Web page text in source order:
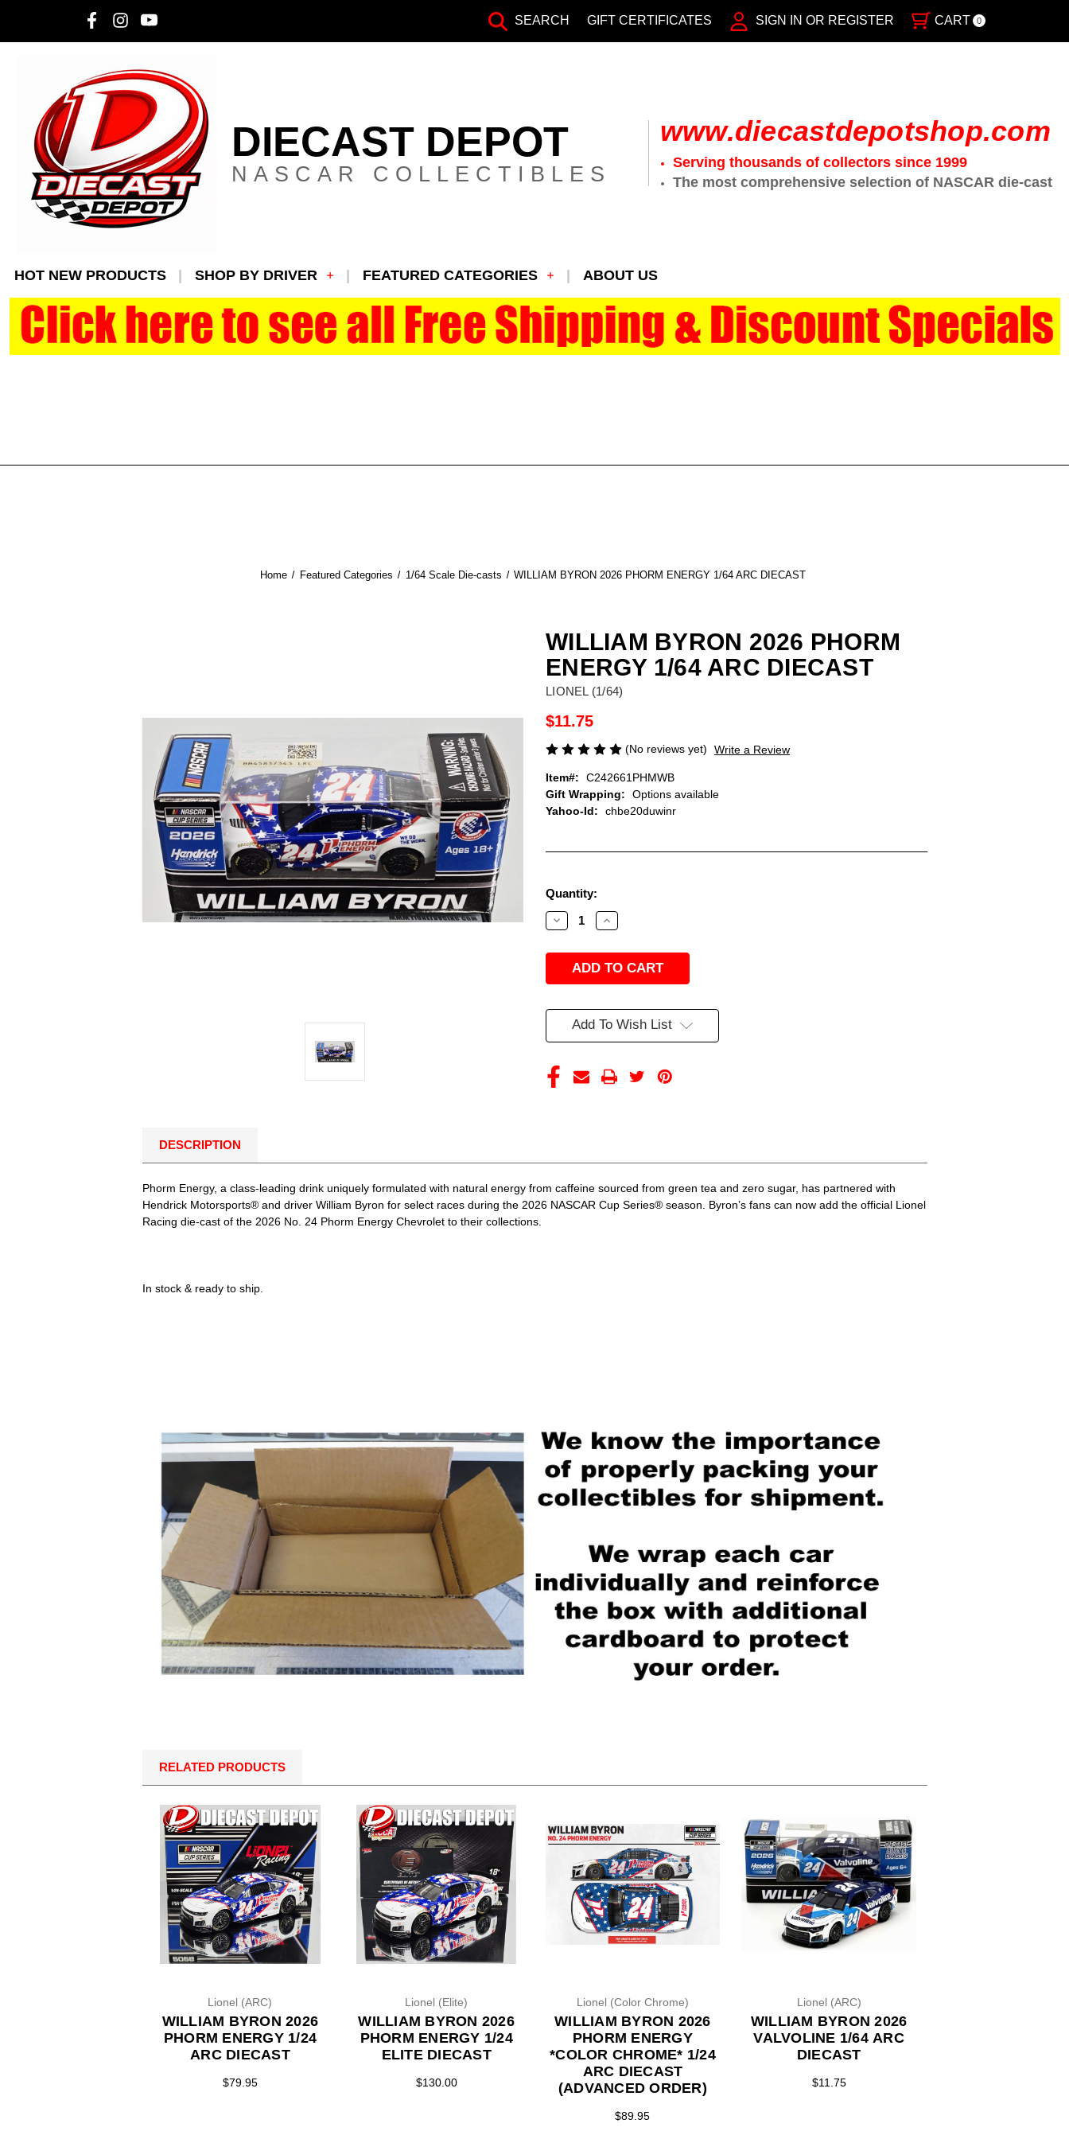
SEARCH GIFT CERTIFICATES SIGN IN OR REGISTER CART 0
DIECAST DEPOT
NASCAR COLLECTIBLES
www.diecastdepotshop.com
Serving thousands of collectors since 1999
The most comprehensive selection of NASCAR die-cast
HOT NEW PRODUCTS SHOP BY DRIVER FEATURED CATEGORIES ABOUT US
Home Featured Categories 1/64 Scale Die-casts WILLIAM BYRON 2026 PHORM ENERGY 1/64 ARC DIECAST
WILLIAM BYRON 2026 PHORM
ENERGY 1/64 ARC DIECAST
LIONEL (1/64)
$11.75
(No reviews yet) Write a Review
Item#:
C242661PHMWB
Gift Wrapping:
Options available
Yahoo-Id:
chbe20duwinr
Current
Stock:
Quantity:
Decrease
Quantity
WILLIAM
BYRON
2026
PHORM
1/64
DIECAST
Increase
Quantity
WILLIAM
BYRON
2026
PHORM
1/64
ARC
DIECAST
Add To Wish List
DESCRIPTION
Phorm Energy, a class-leading drink uniquely formulated with natural energy from caffeine sourced from green tea and zero sugar, has partnered with
Hendrick Motorsports® and driver William Byron for select races during the 2026 NASCAR Cup Series® season. Byron’s fans can now add the official Lionel
Racing die-cast of the 2026 No. 24 Phorm Energy Chevrolet to their collections.
In stock & ready to ship.
RELATED PRODUCTS
Lionel (ARC)
WILLIAM BYRON 2026
PHORM ENERGY 1/24
ARC DIECAST
$79.95
Lionel (Elite)
WILLIAM BYRON 2026
PHORM ENERGY 1/24
ELITE DIECAST
$130.00
Lionel (Color Chrome)
WILLIAM BYRON 2026
PHORM ENERGY
*COLOR CHROME* 1/24
ARC DIECAST
(ADVANCED ORDER)
$89.95
Lionel (ARC)
WILLIAM BYRON 2026
VALVOLINE 1/64 ARC
DIECAST
$11.75